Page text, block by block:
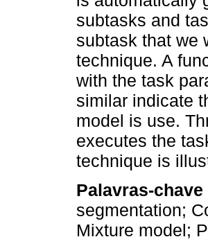
subtasks and
subtask that we
technique. A
with the task
similar indicate
model is use.
executes the
technique is
Palavras-chave
segmentation;
Mixture model;